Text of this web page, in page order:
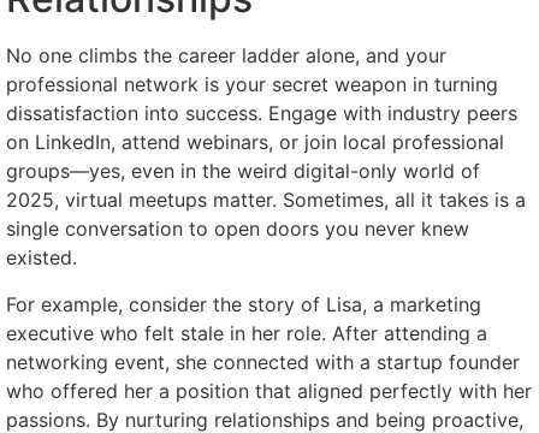
No one climbs the career ladder alone, and your
professional network is your secret weapon in turning
dissatisfaction into success. Engage with industry peers
on LinkedIn, attend webinars, or join local professional
groups—yes, even in the weird digital-only world of
2025, virtual meetups matter. Sometimes, all it takes is a
single conversation to open doors you never knew
existed.
For example, consider the story of Lisa, a marketing
executive who felt stale in her role. After attending a
networking event, she connected with a startup founder
who offered her a position that aligned perfectly with her
passions. By nurturing relationships and being proactive,